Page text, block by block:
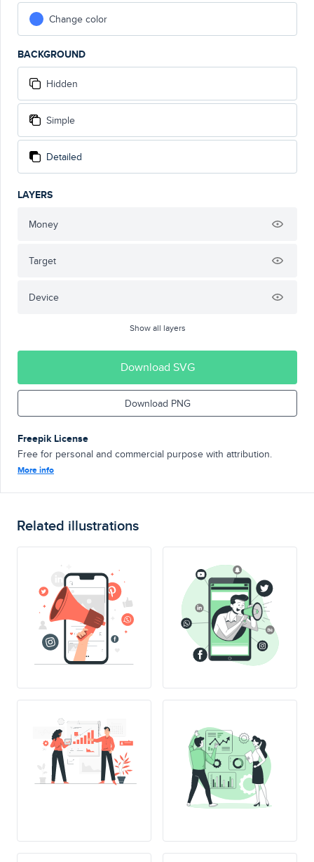
Change color
BACKGROUND
Hidden
Simple
Detailed
LAYERS
Money
Target
Device
Show all layers
Download SVG
Download PNG
Freepik License
Free for personal and commercial purpose with attribution.
More info
Related illustrations